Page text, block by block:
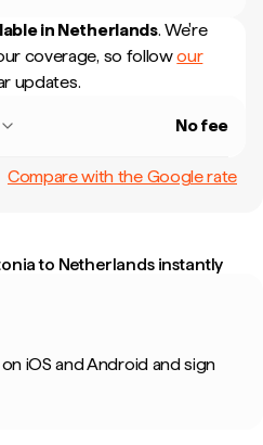
in Netherlands. We're
coverage, so followour
updates.
No fee
Compare with the Google rate
to Netherlands instantly
iOS and Android and sign